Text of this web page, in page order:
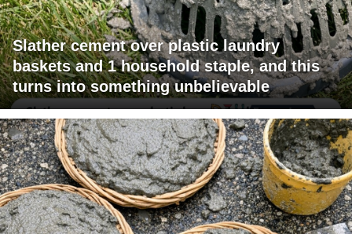
Slather cement over plastic laundry
baskets and 1 household staple, and this
turns into something unbelievable